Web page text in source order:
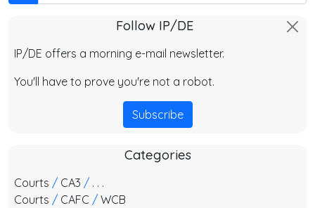
Follow IP/DE
IP/DE offers a morning e-mail newsletter.
You'll have to prove you're not a robot.
Subscribe
Categories
Courts / CA3 / . . .
Courts / CAFC / WCB